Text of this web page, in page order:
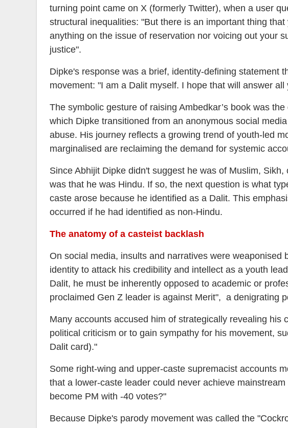
turning point came on X (formerly Twitter), when a user
structural inequalities: "But there is an important thing
anything on the issue of reservation nor voicing out your
justice".
Dipke's response was a brief, identity-defining statement
movement: "I am a Dalit myself. I hope that will answer all
The symbolic gesture of raising Ambedkar’s book was
which Dipke transitioned from an anonymous social
abuse. His journey reflects a growing trend of youth-led
marginalised are reclaiming the demand for systemic
Since Abhijit Dipke didn't suggest he was of Muslim,
was that he was Hindu. If so, the next question is what
caste arose because he identified as a Dalit. This
occurred if he had identified as non-Hindu.
The anatomy of a casteist backlash
On social media, insults and narratives were weaponised
identity to attack his credibility and intellect as a youth
Dalit, he must be inherently opposed to academic or
proclaimed Gen Z leader is against Merit", a denigrating
Many accounts accused him of strategically revealing his
political criticism or to gain sympathy for his movement,
Dalit card)."
Some right-wing and upper-caste supremacist accounts
that a lower-caste leader could never achieve
become PM with -40 votes?"
Because Dipke's parody movement was called the